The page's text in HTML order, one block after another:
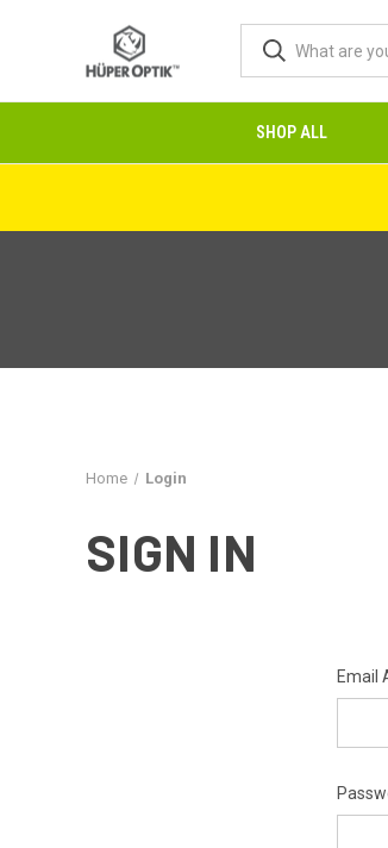
SHOP ALL
Home Login
SIGN IN
Email